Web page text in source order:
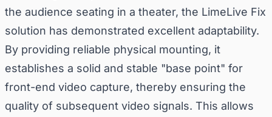
the audience seating in a theater, the LimeLive Fix
solution has demonstrated excellent adaptability.
By providing reliable physical mounting, it
establishes a solid and stable "base point" for
front-end video capture, thereby ensuring the
quality of subsequent video signals. This allows